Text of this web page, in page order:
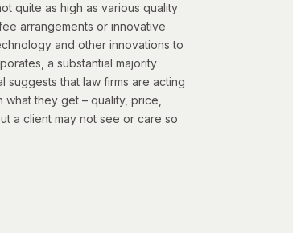
quite as high as various quality
arrangements or innovative
and other innovations to
a substantial majority
suggests that law firms are acting
what they get – quality, price,
a client may not see or care so